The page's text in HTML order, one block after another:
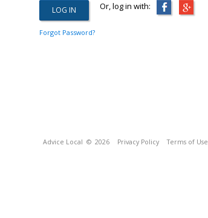
Or, log in with:
Forgot Password?
Advice Local © 2026 Privacy Policy Terms of Use